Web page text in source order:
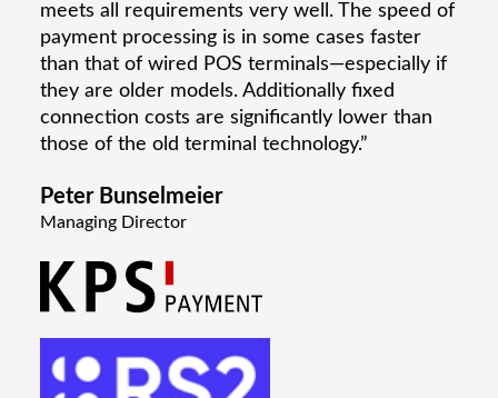
meets all requirements very well. The speed of
payment processing is in some cases faster
than that of wired POS terminals—especially if
they are older models. Additionally fixed
connection costs are significantly lower than
those of the old terminal technology.”
Peter Bunselmeier
Managing Director